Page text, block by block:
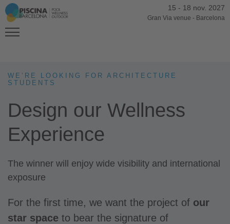
15 - 18 nov. 2027
Gran Via venue - Barcelona
WE’RE LOOKING FOR ARCHITECTURE
STUDENTS
Design our Wellness
Experience
The winner will enjoy wide visibility and international
exposure
For the first time, we want the project of our
star space to bear the signature of